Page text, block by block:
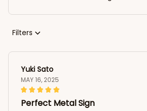
Filters
Yuki Sato
MAY 16, 2025
Perfect Metal Sign